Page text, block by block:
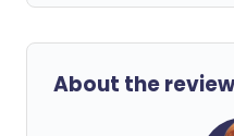
About the